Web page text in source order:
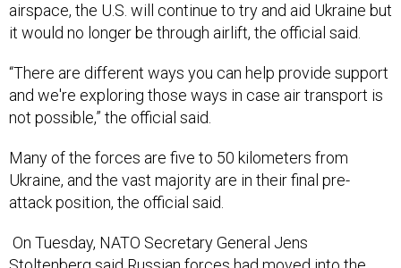
airspace, the U.S. will continue to try and aid Ukraine but
it would no longer be through airlift, the official said.
“There are different ways you can help provide support
and we're exploring those ways in case air transport is
not possible,” the official said.
Many of the forces are five to 50 kilometers from
Ukraine, and the vast majority are in their final pre-
attack position, the official said.
On Tuesday, NATO Secretary General Jens